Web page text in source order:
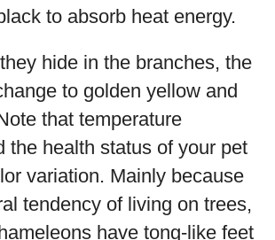
to absorb heat energy.
hide in the branches, the
to golden yellow and
that temperature
the health status of your pet
variation. Mainly because
tendency of living on trees,
have tong-like feet